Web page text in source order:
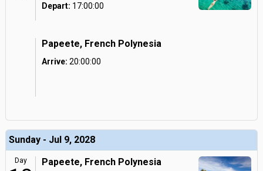
Depart: 17:00:00
Papeete, French Polynesia
Arrive: 20:00:00
Sunday - Jul 9, 2028
Day Papeete, French Polynesia